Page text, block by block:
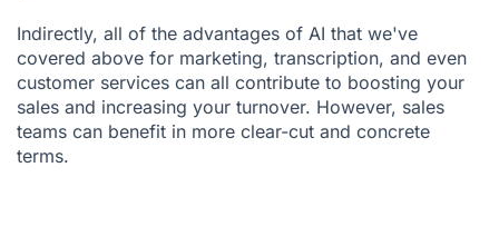
Indirectly, all of the advantages of AI that we've
covered above for marketing, transcription, and even
customer services can all contribute to boosting your
sales and increasing your turnover. However, sales
teams can benefit in more clear-cut and concrete
terms.